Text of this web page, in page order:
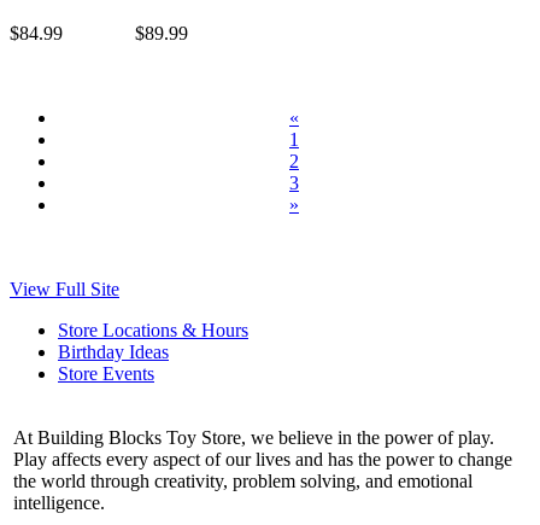
$84.99 $89.99
«
1
2
3
»
View Full Site
Store Locations & Hours
Birthday Ideas
Store Events
At Building Blocks Toy Store, we believe in the power of play.
Play affects every aspect of our lives and has the power to change
the world through creativity, problem solving, and emotional
intelligence.